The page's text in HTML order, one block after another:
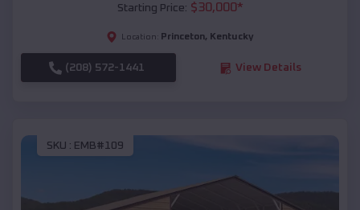
Starting Price: $30,000*
Location: Princeton, Kentucky
(208) 572-1441 View Details
SKU : EMB#109